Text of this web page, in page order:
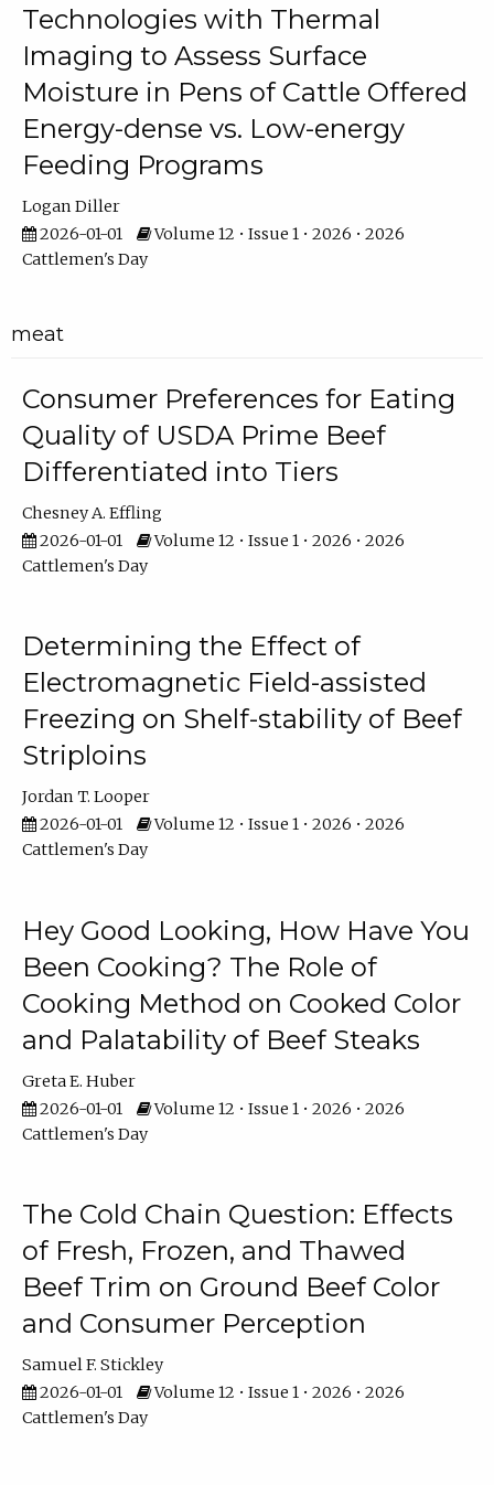
Technologies with Thermal
Imaging to Assess Surface
Moisture in Pens of Cattle Offered
Energy-dense vs. Low-energy
Feeding Programs
Logan Diller
2026-01-01
Volume 12 • Issue 1 • 2026 • 2026
Cattlemen's Day
meat
Consumer Preferences for Eating
Quality of USDA Prime Beef
Differentiated into Tiers
Chesney A. Effling
2026-01-01
Volume 12 • Issue 1 • 2026 • 2026
Cattlemen's Day
Determining the Effect of
Electromagnetic Field-assisted
Freezing on Shelf-stability of Beef
Striploins
Jordan T. Looper
2026-01-01
Volume 12 • Issue 1 • 2026 • 2026
Cattlemen's Day
Hey Good Looking, How Have You
Been Cooking? The Role of
Cooking Method on Cooked Color
and Palatability of Beef Steaks
Greta E. Huber
2026-01-01
Volume 12 • Issue 1 • 2026 • 2026
Cattlemen's Day
The Cold Chain Question: Effects
of Fresh, Frozen, and Thawed
Beef Trim on Ground Beef Color
and Consumer Perception
Samuel F. Stickley
2026-01-01
Volume 12 • Issue 1 • 2026 • 2026
Cattlemen's Day